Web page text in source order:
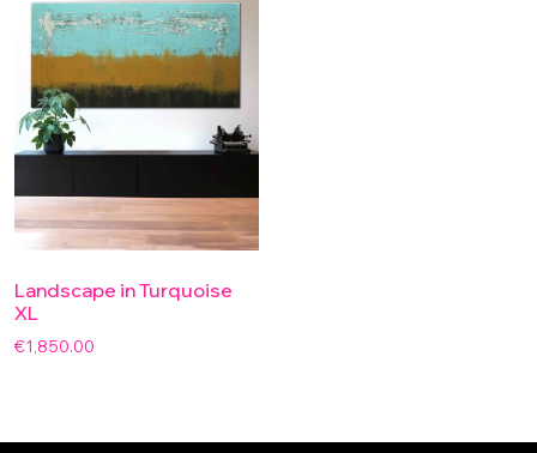
Landscape in Turquoise
XL
€1,850.00